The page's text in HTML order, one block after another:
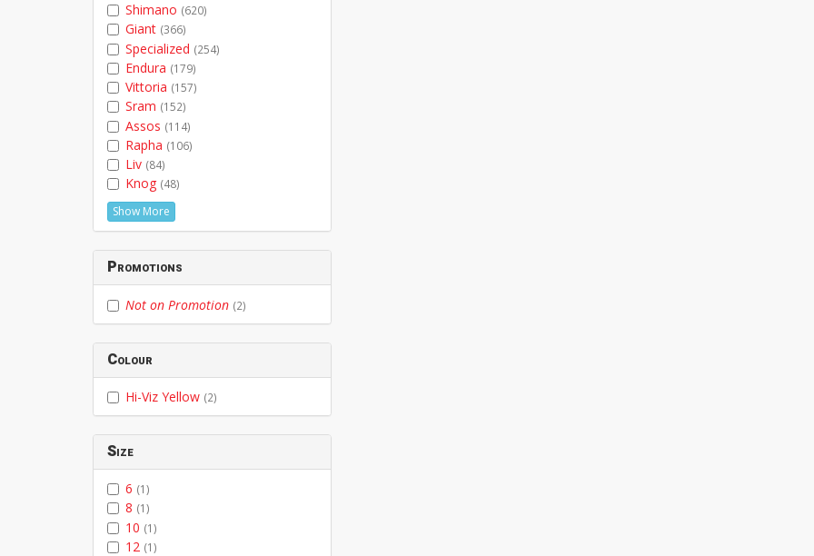
Shimano (620)
Giant (366)
Specialized (254)
Endura (179)
Vittoria (157)
Sram (152)
Assos (114)
Rapha (106)
Liv (84)
Knog (48)
Show More
Promotions
Not on Promotion (2)
Colour
Hi-Viz Yellow (2)
Size
6 (1)
8 (1)
10 (1)
12 (1)